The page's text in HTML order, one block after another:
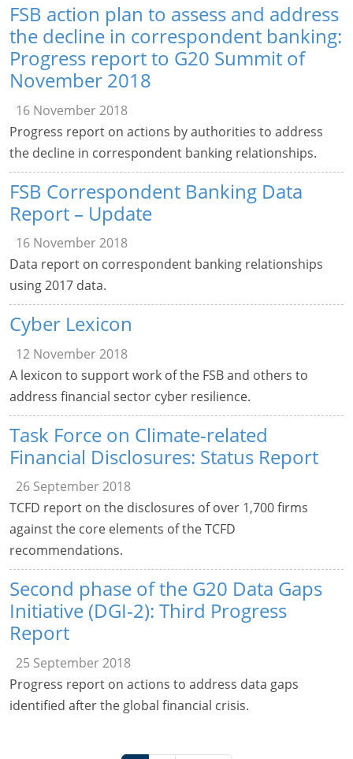
FSB action plan to assess and address
the decline in correspondent banking:
Progress report to G20 Summit of
November 2018
16 November 2018
Progress report on actions by authorities to address
the decline in correspondent banking relationships.
FSB Correspondent Banking Data
Report – Update
16 November 2018
Data report on correspondent banking relationships
using 2017 data.
Cyber Lexicon
12 November 2018
A lexicon to support work of the FSB and others to
address financial sector cyber resilience.
Task Force on Climate-related
Financial Disclosures: Status Report
26 September 2018
TCFD report on the disclosures of over 1,700 firms
against the core elements of the TCFD
recommendations.
Second phase of the G20 Data Gaps
Initiative (DGI-2): Third Progress
Report
25 September 2018
Progress report on actions to address data gaps
identified after the global financial crisis.